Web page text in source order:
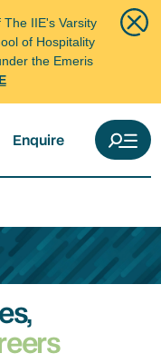
IIE's Varsity
of Hospitality
the Emeris
Enquire